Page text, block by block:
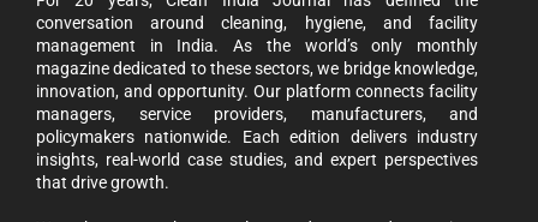
conversation around cleaning, hygiene, and facility
management in India. As the world’s only monthly
magazine dedicated to these sectors, we bridge knowledge,
innovation, and opportunity. Our platform connects facility
managers, service providers, manufacturers, and
policymakers nationwide. Each edition delivers industry
insights, real-world case studies, and expert perspectives
that drive growth.